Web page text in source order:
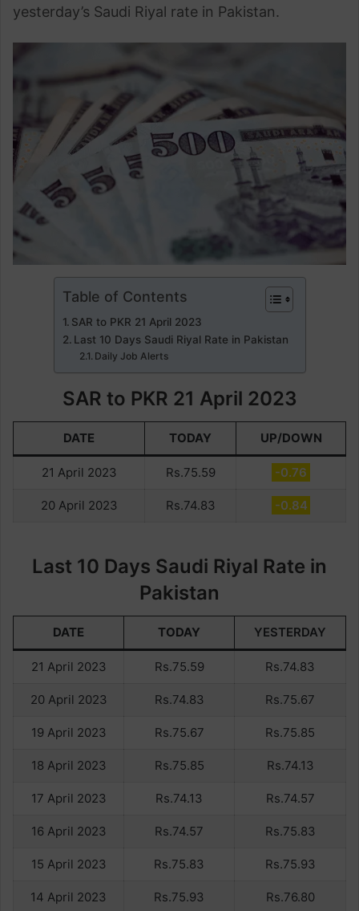
yesterday’s Saudi Riyal rate in Pakistan.
Table of Contents
SAR to PKR 21 April 2023
Last 10 Days Saudi Riyal Rate in Pakistan
Daily Job Alerts
SAR to PKR 21 April 2023
DATE TODAY UP/DOWN
21 April 2023 Rs.75.59 -0.76
20 April 2023 Rs.74.83 -0.84
Last 10 Days Saudi Riyal Rate in
Pakistan
DATE TODAY YESTERDAY
21 April 2023 Rs.75.59 Rs.74.83
20 April 2023 Rs.74.83 Rs.75.67
19 April 2023 Rs.75.67 Rs.75.85
18 April 2023 Rs.75.85 Rs.74.13
17 April 2023 Rs.74.13 Rs.74.57
16 April 2023 Rs.74.57 Rs.75.83
15 April 2023 Rs.75.83 Rs.75.93
14 April 2023 Rs.75.93 Rs.76.80